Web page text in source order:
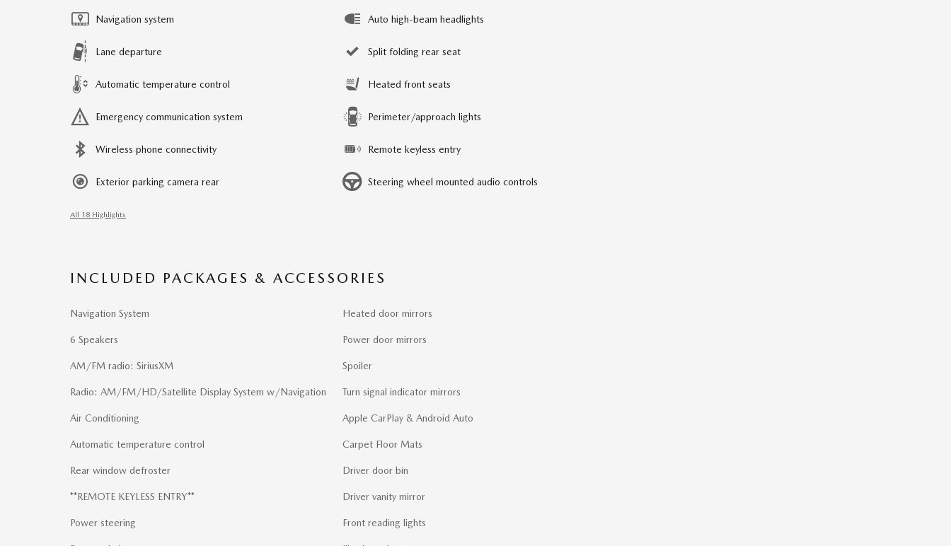
Navigation system
Lane departure
Automatic temperature control
Emergency communication system
Wireless phone connectivity
Exterior parking camera rear
Auto high-beam headlights
Split folding rear seat
Heated front seats
Perimeter/approach lights
Remote keyless entry
Steering wheel mounted audio controls
All 18 Highlights
INCLUDED PACKAGES & ACCESSORIES
Navigation System
6 Speakers
AM/FM radio: SiriusXM
Radio: AM/FM/HD/Satellite Display System w/Navigation
Air Conditioning
Automatic temperature control
Rear window defroster
**REMOTE KEYLESS ENTRY**
Power steering
Heated door mirrors
Power door mirrors
Spoiler
Turn signal indicator mirrors
Apple CarPlay & Android Auto
Carpet Floor Mats
Driver door bin
Driver vanity mirror
Front reading lights